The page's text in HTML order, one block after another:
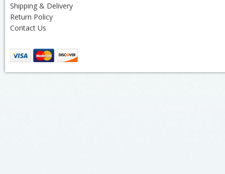
Shipping & Delivery
Return Policy
Contact Us